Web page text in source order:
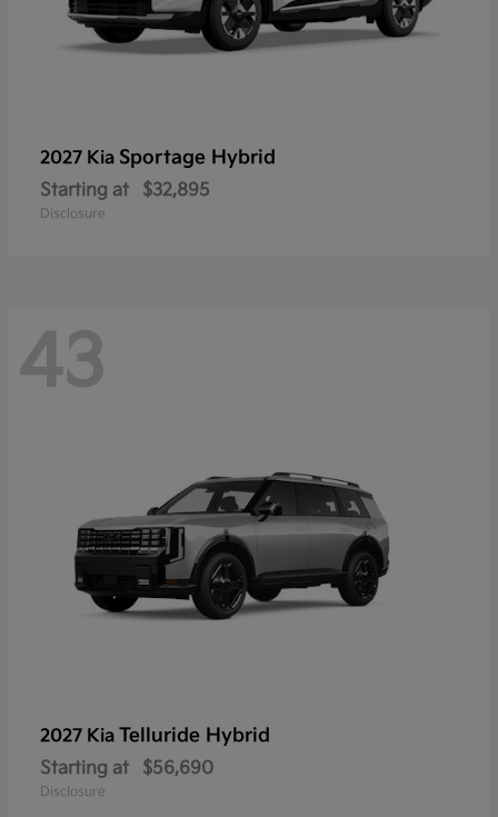
2027 Kia Sportage Hybrid
Starting at $32,895
Disclosure
43
2027 Kia Telluride Hybrid
Starting at $56,690
Disclosure